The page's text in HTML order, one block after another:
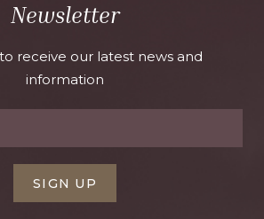
Newsletter
receive our latest news and
information
SIGN UP